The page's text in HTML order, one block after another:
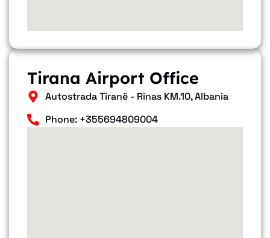
Tirana Airport Office
Autostrada Tiranë - Rinas KM.10, Albania
Phone: +355694809004